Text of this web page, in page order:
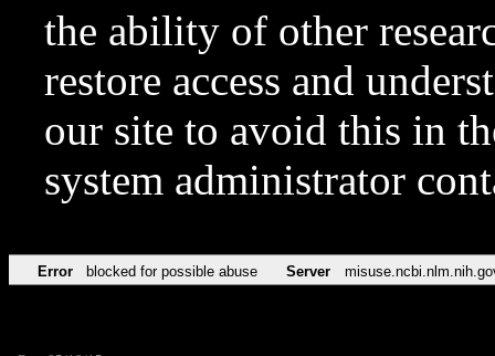
the ability of other
restore access and
our site to avoid this in
system administrator
Error blocked for possible abuse Server